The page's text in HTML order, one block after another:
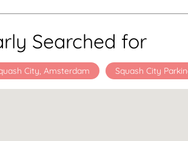
Searched for
City, Amsterdam Squash City